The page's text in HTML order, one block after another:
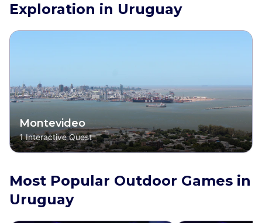
Exploration in Uruguay
Montevideo
1 Interactive Quest
Most Popular Outdoor Games in
Uruguay